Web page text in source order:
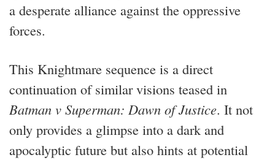
a desperate alliance against the oppressive
forces.
This Knightmare sequence is a direct
continuation of similar visions teased in
Batman v Superman: Dawn of Justice. It not
only provides a glimpse into a dark and
apocalyptic future but also hints at potential